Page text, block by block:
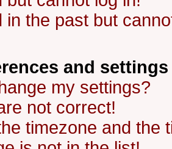
in the past but
and settings
my settings?
not correct!
timezone and the